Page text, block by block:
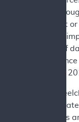
manner
impairment
negatively
activities of
(Rice et al.,
Not all
from the
wheelchairs